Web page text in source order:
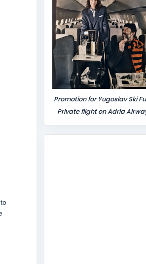
Promotion for Yugoslav Ski
Private flight on Adria